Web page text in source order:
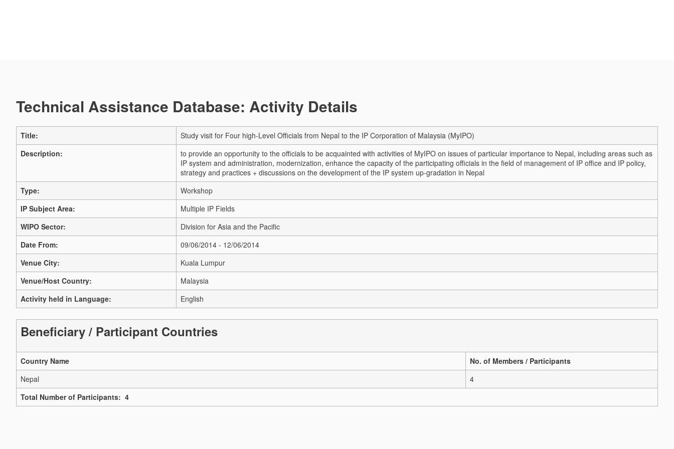
Technical Assistance Database: Activity Details
Title:
Study visit for Four high-Level Officials from Nepal to the IP Corporation of Malaysia (MyIPO)
Description:
to provide an opportunity to the officials to be acquainted with activities of MyIPO on issues of particular importance to Nepal, including areas such as
IP system and administration, modernization, enhance the capacity of the participating officials in the field of management of IP office and IP policy,
strategy and practices + discussions on the development of the IP system up-gradation in Nepal
Type:
Workshop
IP Subject Area:
Multiple IP Fields
WIPO Sector:
Division for Asia and the Pacific
Date From:
09/06/2014 - 12/06/2014
Venue City:
Kuala Lumpur
Venue/Host Country:
Malaysia
Activity held in Language:
English
Beneficiary / Participant Countries
Country Name
No. of Members / Participants
Nepal
4
Total Number of Participants: 4